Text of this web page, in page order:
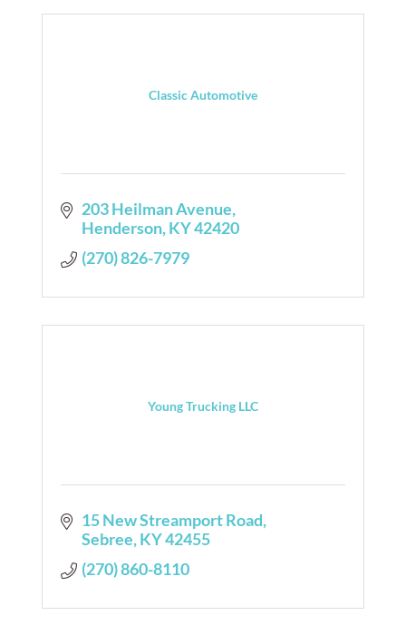
Classic Automotive
203 Heilman Avenue
Henderson KY42420
(270) 826-7979
Young Trucking LLC
15 New Streamport Road
Sebree KY42455
(270) 860-8110